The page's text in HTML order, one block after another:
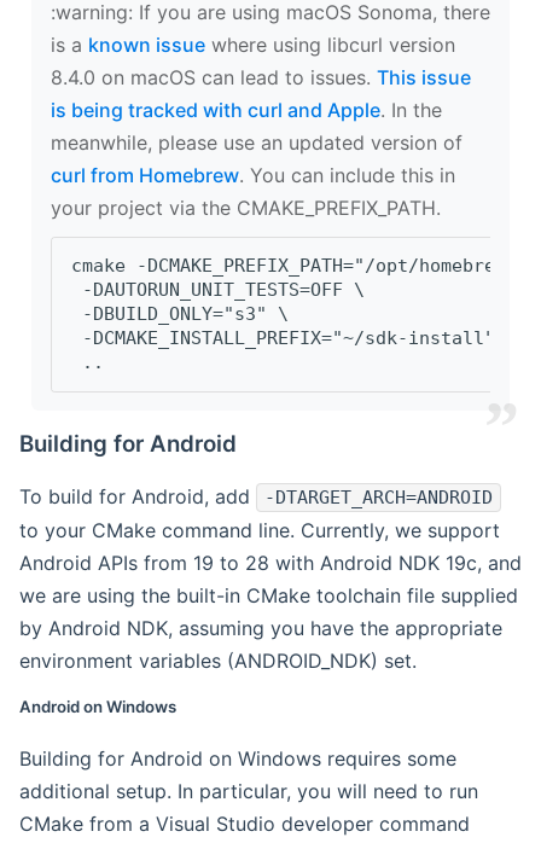
‍:warning: If you are using macOS Sonoma, there
is a known issue where using libcurl version
8.4.0 on macOS can lead to issues. This issue
is being tracked with curl and Apple. In the
meanwhile, please use an updated version of
curl from Homebrew. You can include this in
your project via the CMAKE_PREFIX_PATH.
cmake -DCMAKE_PREFIX_PATH="/opt/
-DAUTORUN_UNIT_TESTS=OFF \
-DBUILD_ONLY="s3" \
-DCMAKE_INSTALL_PREFIX="~/sdk-install" \
..
Building for Android
To build for Android, add -DTARGET_ARCH=ANDROID
to your CMake command line. Currently, we support
Android APIs from 19 to 28 with Android NDK 19c, and
we are using the built-in CMake toolchain file supplied
by Android NDK, assuming you have the appropriate
environment variables (ANDROID_NDK) set.
Android on Windows
Building for Android on Windows requires some
additional setup. In particular, you will need to run
CMake from a Visual Studio developer command